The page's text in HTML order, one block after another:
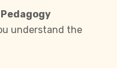
understand the